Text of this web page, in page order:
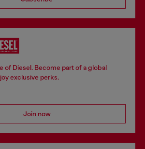
of Diesel. Become part of a global
exclusive perks.
Join now